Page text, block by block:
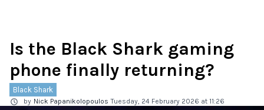
Is the Black Shark gaming
phone finally returning?
Black Shark
by Nick Papanikolopoulos Tuesday, 24 February 2026 at 11:26